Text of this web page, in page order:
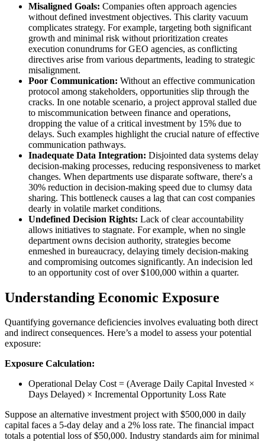
Misaligned Goals: Companies often approach agencies
without defined investment objectives. This clarity vacuum
complicates strategy. For example, targeting both significant
growth and minimal risk without prioritization creates
execution conundrums for GEO agencies, as conflicting
directives arise from various departments, leading to strategic
misalignment.
Poor Communication: Without an effective communication
protocol among stakeholders, opportunities slip through the
cracks. In one notable scenario, a project approval stalled due
to miscommunication between finance and operations,
dropping the value of a critical investment by 15% due to
delays. Such examples highlight the crucial nature of effective
communication pathways.
Inadequate Data Integration: Disjointed data systems delay
decision-making processes, reducing responsiveness to market
changes. When departments use disparate software, there's a
30% reduction in decision-making speed due to clumsy data
sharing. This bottleneck causes a lag that can cost companies
dearly in volatile market conditions.
Undefined Decision Rights: Lack of clear accountability
allows initiatives to stagnate. For example, when no single
department owns decision authority, strategies become
enmeshed in bureaucracy, delaying timely decision-making
and compromising outcomes significantly. An indecision led
to an opportunity cost of over $100,000 within a quarter.
Understanding Economic Exposure
Quantifying governance deficiencies involves evaluating both direct
and indirect consequences. Here’s a model to assess your potential
exposure:
Exposure Calculation:
Operational Delay Cost = (Average Daily Capital Invested ×
Days Delayed) × Incremental Opportunity Loss Rate
Suppose an alternative investment project with $500,000 in daily
capital faces a 5-day delay and a 2% loss rate. The financial impact
totals a potential loss of $50,000. Industry standards aim for minimal